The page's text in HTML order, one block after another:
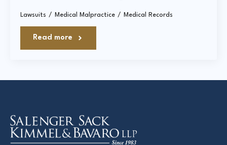
Lawsuits Medical Malpractice Medical Records
Read more